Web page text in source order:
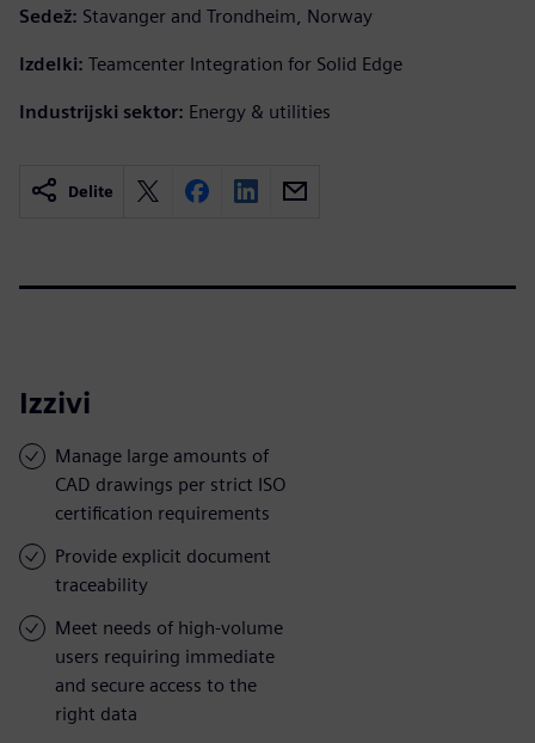
Sedež: Stavanger and Trondheim, Norway
Izdelki: Teamcenter Integration for Solid Edge
Industrijski sektor: Energy & utilities
Delite
Izzivi
Manage large amounts of
CAD drawings per strict ISO
certification requirements
Provide explicit document
traceability
Meet needs of high-volume
users requiring immediate
and secure access to the
right data